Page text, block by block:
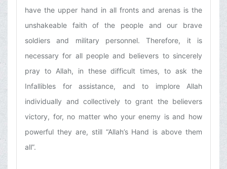
have the upper hand in all fronts and arenas is the
unshakeable faith of the people and our brave
soldiers and military personnel. Therefore, it is
necessary for all people and believers to sincerely
pray to Allah, in these difficult times, to ask the
Infallibles for assistance, and to implore Allah
individually and collectively to grant the believers
victory, for, no matter who your enemy is and how
powerful they are, still “Allah’s Hand is above them
all”.